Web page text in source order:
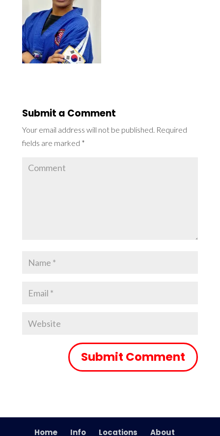
Submit a Comment
Your email address will not be published. Required
fields are marked *
Home Info Locations About